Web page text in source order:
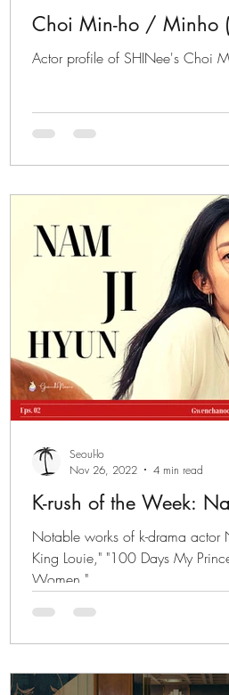
Choi Min-ho / Minho
Actor profile of SHINee's Choi
K-rush of the Week:
Notable works of k-drama actor
King Louie," "100 Days My
Women."
Seoul-lo
Nov 26, 2022
4 min read